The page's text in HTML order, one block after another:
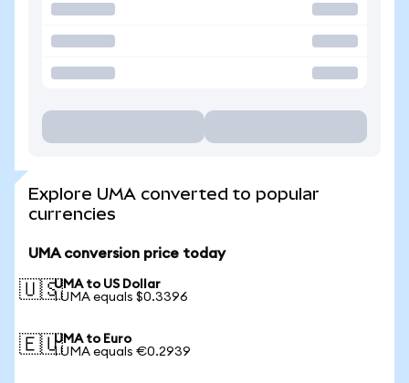
Explore UMA converted to popular
currencies
UMA conversion price today
🇺🇸UMA to US Dollar
1 UMA equals $0.3396
🇪🇺UMA to Euro
1 UMA equals €0.2939